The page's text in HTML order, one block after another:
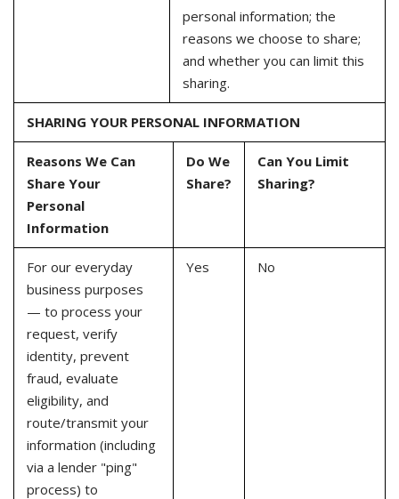
personal information; the
reasons we choose to share;
and whether you can limit this
sharing.
SHARING YOUR PERSONAL INFORMATION
Reasons We Can
Share Your
Personal
Information
Do We
Share?
Can You Limit
Sharing?
For our everyday
business purposes
— to process your
request, verify
identity, prevent
fraud, evaluate
eligibility, and
route/transmit your
information (including
via a lender "ping"
process) to
Yes No